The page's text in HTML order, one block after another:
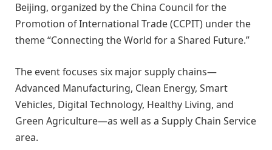
Beijing, organized by the China Council for the
Promotion of International Trade (CCPIT) under the
theme “Connecting the World for a Shared Future.”
The event focuses six major supply chains—
Advanced Manufacturing, Clean Energy, Smart
Vehicles, Digital Technology, Healthy Living, and
Green Agriculture—as well as a Supply Chain Service
area.